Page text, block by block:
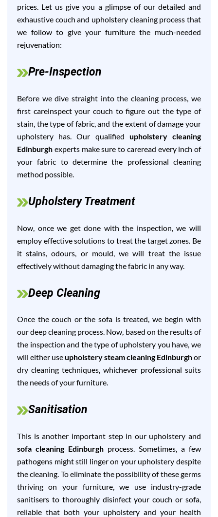
prices. Let us give you a glimpse of our detailed and
exhaustive couch and upholstery cleaning process that
we follow to give your furniture the much-needed
rejuvenation:
Pre-Inspection
Before we dive straight into the cleaning process, we
first careinspect your couch to figure out the type of
stain, the type of fabric, and the extent of damage your
upholstery has. Our qualified upholstery cleaning
Edinburgh experts make sure to careread every inch of
your fabric to determine the professional cleaning
method possible.
Upholstery Treatment
Now, once we get done with the inspection, we will
employ effective solutions to treat the target zones. Be
it stains, odours, or mould, we will treat the issue
effectively without damaging the fabric in any way.
Deep Cleaning
Once the couch or the sofa is treated, we begin with
our deep cleaning process. Now, based on the results of
the inspection and the type of upholstery you have, we
will either useupholstery steam cleaning Edinburghor
dry cleaning techniques, whichever professional suits
the needs of your furniture.
Sanitisation
This is another important step in our upholstery and
sofa cleaning Edinburgh process. Sometimes, a few
pathogens might still linger on your upholstery despite
the cleaning. To eliminate the possibility of these germs
thriving on your furniture, we use industry-grade
sanitisers to thoroughly disinfect your couch or sofa,
reliable that both your upholstery and your health